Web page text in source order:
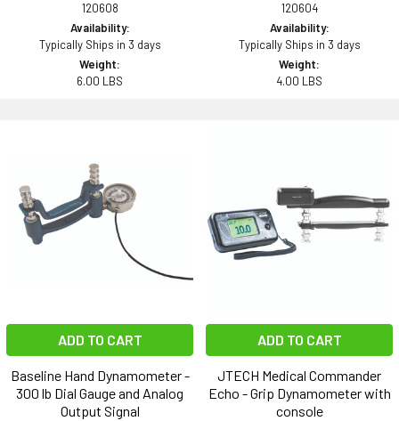
120608
Availability:
Typically Ships in 3 days
Weight:
6.00 LBS
120604
Availability:
Typically Ships in 3 days
Weight:
4.00 LBS
ADD TO CART
Baseline Hand Dynamometer -
300 lb Dial Gauge and Analog
Output Signal
ADD TO CART
JTECH Medical Commander
Echo - Grip Dynamometer with
console